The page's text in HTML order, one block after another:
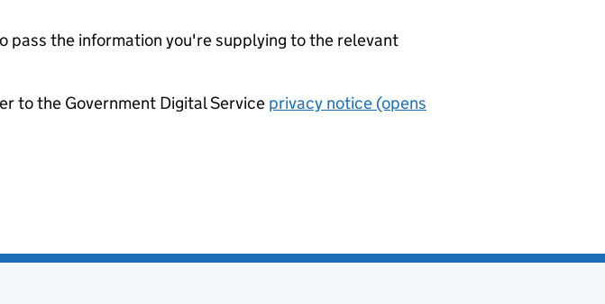
pass the information you're supplying to the relevant
to the Government Digital Service privacy notice (opens